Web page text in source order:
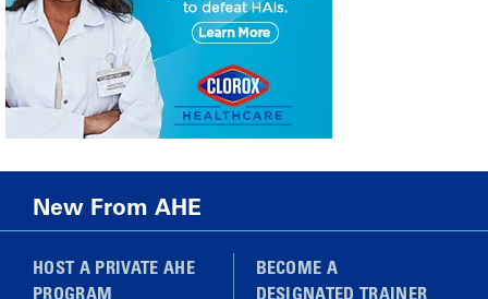
New From AHE
HOST A PRIVATE AHE
BECOME A